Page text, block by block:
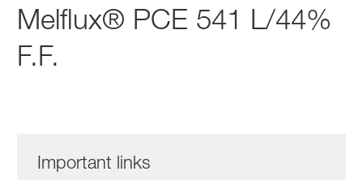
Melflux® PCE 541 L/44%
F.F.
Important links